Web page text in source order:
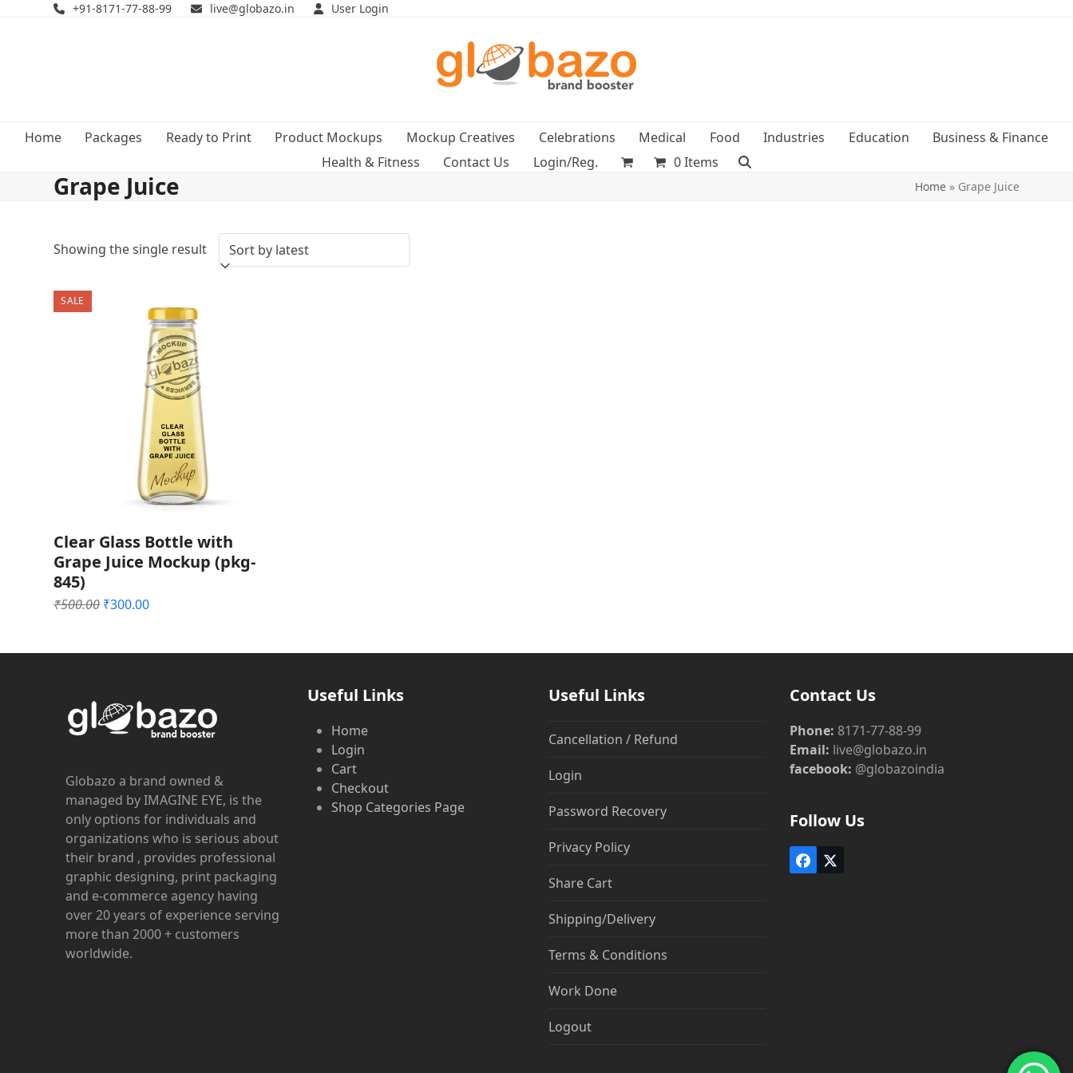
+91-8171-77-88-99 live@globazo.in User Login
Home Packages Ready to Print Product Mockups Mockup Creatives Celebrations Medical Food Industries Education
Business & Finance
Health & Fitness
Contact Us Login/Reg. 0 Items
Grape Juice Home» Grape Juice
Showing the single result
SALE
Clear Glass Bottle with
Grape Juice Mockup (pkg-
845)
₹500.00 Original
₹500.00.
₹300.00Current
₹300.00.
Globazo a brand owned &
managed by IMAGINE EYE, is the
only options for individuals and
organizations who is serious about
their brand , provides professional
graphic designing, print packaging
and e-commerce agency having
over 20 years of experience serving
more than 2000 + customers
worldwide.
Useful Links
Home
Login
Cart
Checkout
Shop Categories Page
Useful Links
Cancellation / Refund
Login
Password Recovery
Privacy Policy
Share Cart
Shipping/Delivery
Terms & Conditions
Work Done
Logout
Contact Us
Phone: 8171-77-88-99
Email: live@globazo.in
facebook: @globazoindia
Follow Us
Facebook
Twitter